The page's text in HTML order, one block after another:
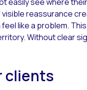
reassurance
like a problem.
Without clear
clients